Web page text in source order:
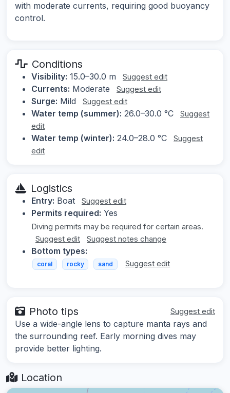
with moderate currents, requiring good buoyancy
control.
Conditions
Visibility: 15.0–30.0 m Suggest edit
Currents: Moderate Suggest edit
Surge: Mild Suggest edit
Water temp (summer): 26.0–30.0 °C
Suggest
edit
Water temp (winter): 24.0–28.0 °C
Suggest
edit
Logistics
Entry: Boat Suggest edit
Permits required: Yes
Diving permits may be required for certain areas.
Suggest edit
Suggest notes change
Bottom types:
coral rocky sand Suggest edit
Photo tips Suggest edit
Use a wide-angle lens to capture manta rays and
the surrounding reef. Early morning dives may
provide better lighting.
Location